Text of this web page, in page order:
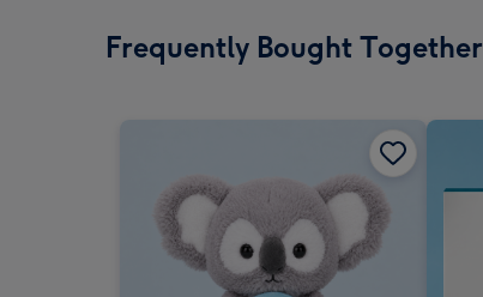
Frequently Bought Together